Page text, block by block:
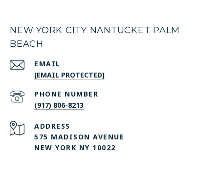
NEW YORK CITY NANTUCKET PALM
BEACH
EMAIL
[EMAIL PROTECTED]
PHONE NUMBER
(917) 806-8213
ADDRESS
575 MADISON AVENUE
NEW YORK NY 10022